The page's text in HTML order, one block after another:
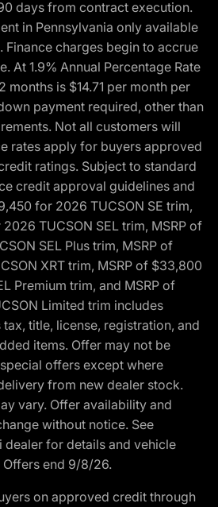
days from contract execution.
in Pennsylvania only available
Finance charges begin to accrue
At 1.9% Annual Percentage Rate
months is $14.71 per month per
payment required, other than
Not all customers will
rates apply for buyers approved
ratings. Subject to standard
credit approval guidelines and
for 2026 TUCSON SE trim,
TUCSON SEL trim, MSRP of
SEL Plus trim, MSRP of
XRT trim, MSRP of $33,800
Premium trim, and MSRP of
Limited trim includes
title, license, registration, and
items. Offer may not be
offers except where
from new dealer stock.
vary. Offer availability and
without notice. See
for details and vehicle
end 9/8/26.
on approved credit through